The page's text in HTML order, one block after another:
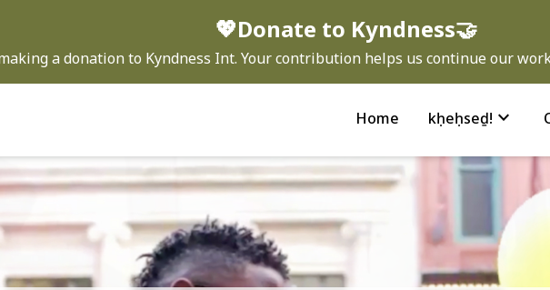
💖Donate to Kyndness🤝
a donation to Kyndness Int. Your contribution helps us continue our
Home kḥeḥseḏ! expand_more